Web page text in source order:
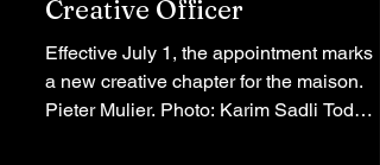
Versace Names Pieter